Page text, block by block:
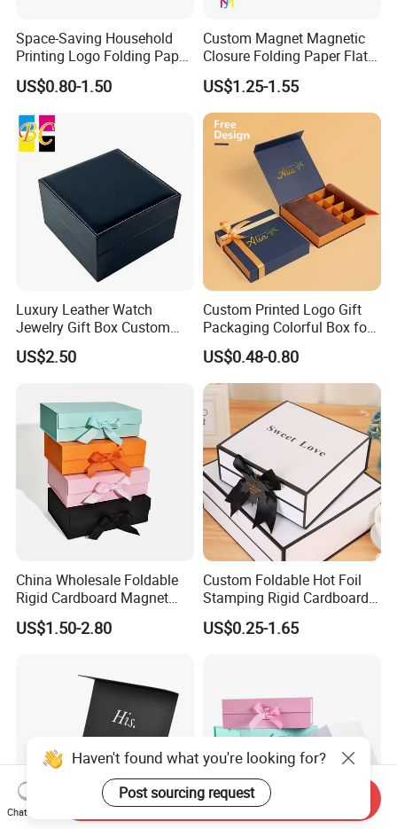
Space-Saving Household
Printing Logo Folding Paper
Box for Gift Package
US$0.80-1.50
Custom Magnet Magnetic
Closure Folding Paper Flat
Packaging Luxury Gift Box
US$1.25-1.55
Luxury Leather Watch
Jewelry Gift Box Custom
Packaging Wholesale
US$2.50
Custom Printed Logo Gift
Packaging Colorful Box for
Chocolate/Jewelry/Shoes/C
ardboard Paper Box
US$0.48-0.80
China Wholesale Foldable
Rigid Cardboard Magnet
Clothing Packaging Boxes
with Ribbon Folding
US$1.50-2.80
Custom Foldable Hot Foil
Stamping Rigid Cardboard
Chocolate Cake Cosmetics
Makeup Jewelry Perfume
US$0.25-1.65
Haven't found what you're looking for?
Post sourcing request
Chat Now
Send Inquiry